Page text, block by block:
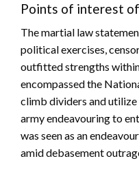
Points of interest
The martial law
political exercises,
outfitted strengths
encompassed the
climb dividers and
army endeavouring to
was seen as an
amid debasement